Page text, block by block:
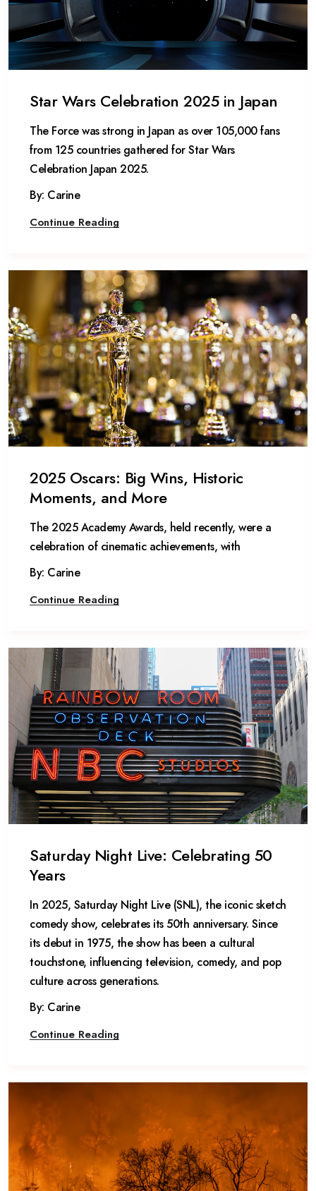
Star Wars Celebration 2025 in Japan
The Force was strong in Japan as over 105,000 fans
from 125 countries gathered for Star Wars
Celebration Japan 2025.
By: Carine
Continue Reading
2025 Oscars: Big Wins, Historic
Moments, and More
The 2025 Academy Awards, held recently, were a
celebration of cinematic achievements, with
By: Carine
Continue Reading
Saturday Night Live: Celebrating 50
Years
In 2025, Saturday Night Live (SNL), the iconic sketch
comedy show, celebrates its 50th anniversary. Since
its debut in 1975, the show has been a cultural
touchstone, influencing television, comedy, and pop
culture across generations.
By: Carine
Continue Reading